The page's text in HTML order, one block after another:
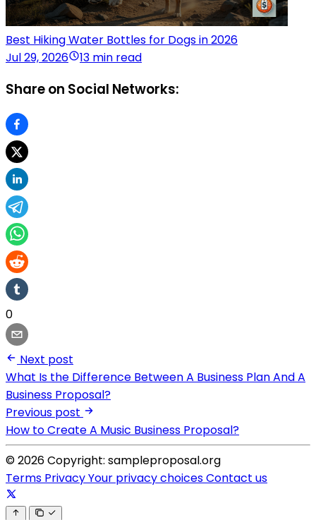
Best Hiking Water Bottles for Dogs in 2026
Jul 29, 2026
13 min read
Share on Social Networks:
0
Next post
What Is the Difference Between A Business Plan And A
Business Proposal?
Previous post
How to Create A Music Business Proposal?
© 2026 Copyright: sampleproposal.org
Terms PrivacyYour privacy choicesContact us